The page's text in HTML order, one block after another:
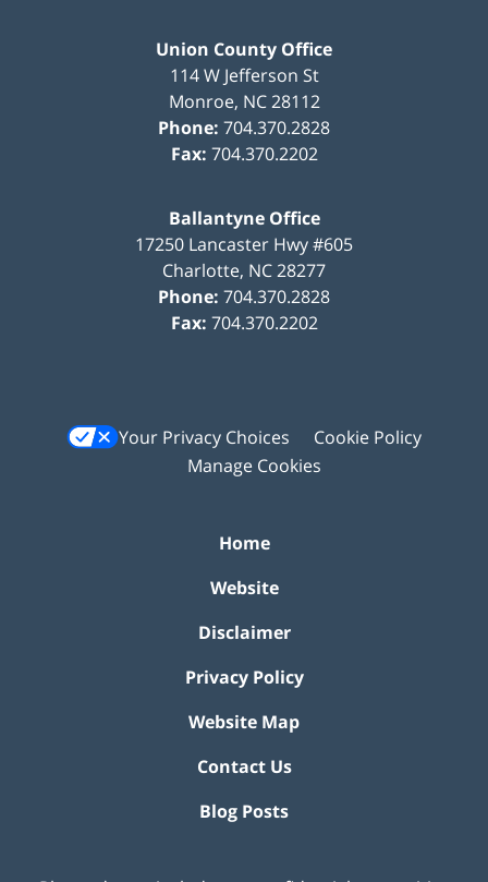
Union County Office
114 W Jefferson St
Monroe, NC 28112
Phone: 704.370.2828
Fax: 704.370.2202
Ballantyne Office
17250 Lancaster Hwy #605
Charlotte, NC28277
Phone: 704.370.2828
Fax: 704.370.2202
Your Privacy Choices
Cookie Policy
Manage Cookies
Home
Website
Disclaimer
Privacy Policy
Website Map
Contact Us
Blog Posts